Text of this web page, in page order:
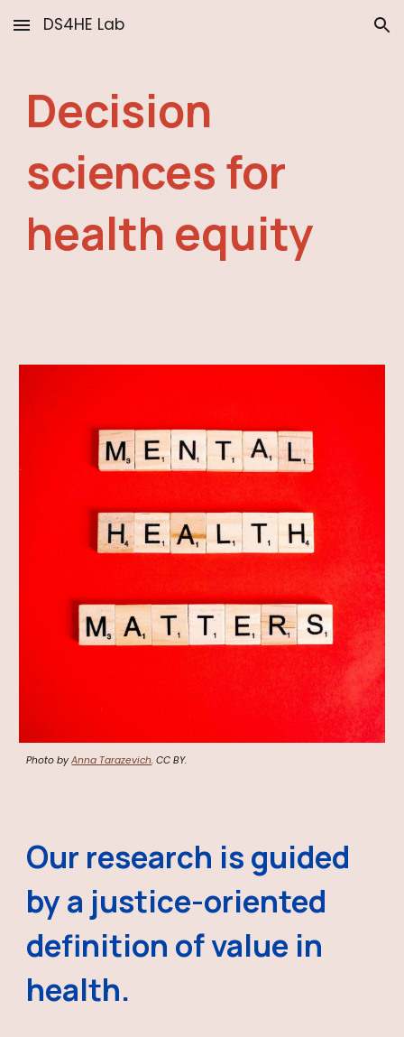
Skip to main content Skip to navigation
DS4HE Lab
Decision
sciences for
health equity
Photo byAnna Tarazevich. CC BY.
Our research is guided
by a justice-oriented
definition ofvalue in
health.